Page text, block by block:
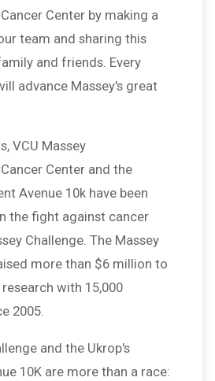
Center by making a
team and sharing this
and friends. Every
advance Massey's great
VCU Massey
Center and the
Avenue 10k have been
the fight against cancer
Challenge. The Massey
more than $6 million to
with 15,000
2005.
and the Ukrop's
10K are more than a race: